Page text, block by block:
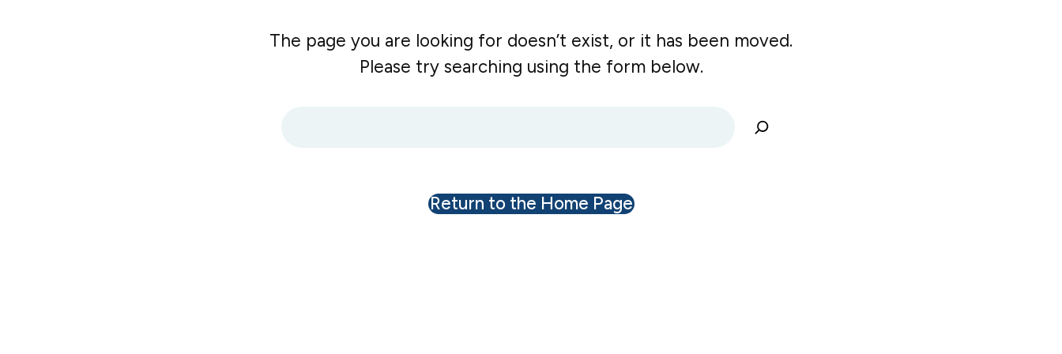
The page you are looking for doesn’t exist, or it has been moved.
Please try searching using the form below.
Return to the Home Page